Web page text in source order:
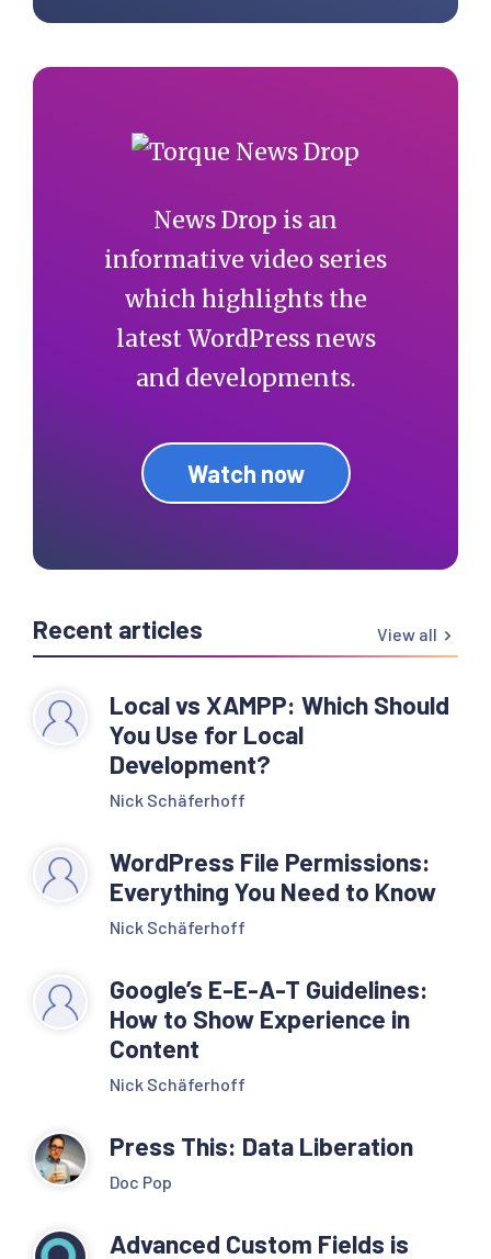
News Drop is an
informative video series
which highlights the
latest WordPress news
and developments.
Watch now
Recent articles View all
Local vs XAMPP: Which Should
You Use for Local
Development?
Nick Schäferhoff
WordPress File Permissions:
Everything You Need to Know
Nick Schäferhoff
Google’s E-E-A-T Guidelines:
How to Show Experience in
Content
Nick Schäferhoff
Press This: Data Liberation
Doc Pop
Advanced Custom Fields is